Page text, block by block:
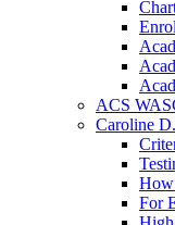
ACS
Caroline
For